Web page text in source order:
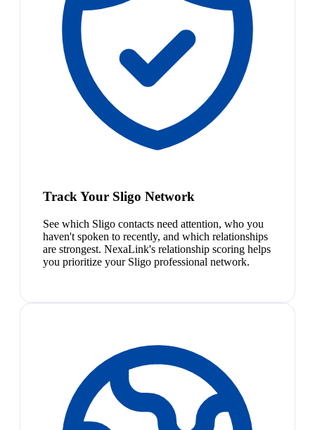
Track Your Sligo Network
See which Sligo contacts need attention, who you
haven't spoken to recently, and which relationships
are strongest. NexaLink's relationship scoring helps
you prioritize your Sligo professional network.